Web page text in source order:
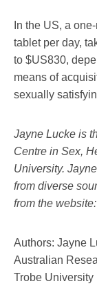
In the US, a
tablet per day,
to $US830,
means of
sexually
Jayne Lucke is
Centre in Sex,
University.
from diverse
from the website:
Authors: Jayne
Australian
Trobe University